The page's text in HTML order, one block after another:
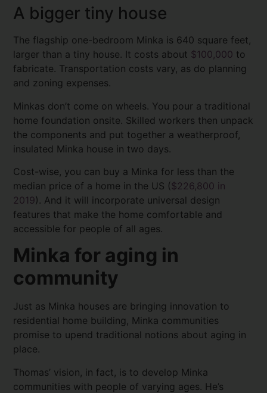
A bigger tiny house
The flagship one-bedroom Minka is 640 square feet,
larger than a tiny house. It costs about $100,000 to
fabricate. Transportation costs vary, as do planning
and zoning expenses.
Minkas don’t come on wheels. You pour a traditional
home foundation onsite. Skilled workers then unpack
the components and put together a weatherproof,
insulated Minka house in two days.
Cost-wise, you can buy a Minka for less than the
median price of a home in the US ($226,800 in
2019). And it will incorporate universal design
features that make the home comfortable and
accessible for people of all ages.
Minka for aging in
community
Just as Minka houses are bringing innovation to
residential home building, Minka communities
promise to upend traditional notions about aging in
place.
Thomas’ vision, in fact, is to develop Minka
communities with people of varying ages. He’s